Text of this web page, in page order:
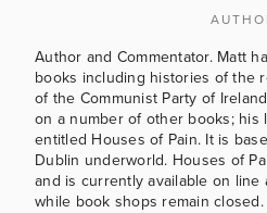
Author and Commentator. Matt
books including histories of the
of the Communist Party of
on a number of other books; his
entitled Houses of Pain. It is
Dublin underworld. Houses of
and is currently available on line
while book shops remain closed.